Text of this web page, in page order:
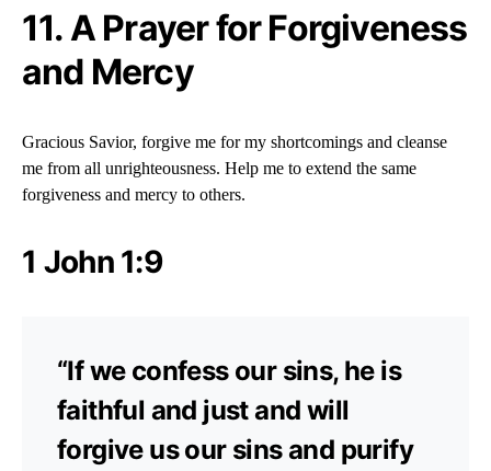
11. A Prayer for Forgiveness
and Mercy
Gracious Savior, forgive me for my shortcomings and cleanse
me from all unrighteousness. Help me to extend the same
forgiveness and mercy to others.
1 John 1:9
“If we confess our sins, he is
faithful and just and will
forgive us our sins and purify